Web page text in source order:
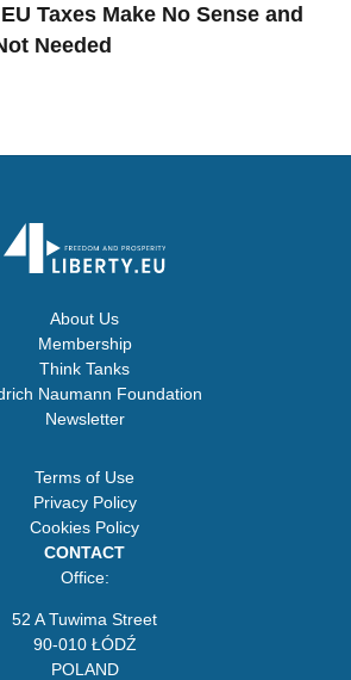
Taxes Make No Sense and
Needed
About Us
Membership
Think Tanks
Naumann Foundation
Newsletter
Terms of Use
Privacy Policy
Cookies Policy
CONTACT
Office:
52 A Tuwima Street
90-010 ŁÓDŹ
POLAND